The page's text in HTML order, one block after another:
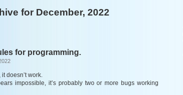
for December, 2022
for programming.
it doesn’t work.
impossible, it’s probably two or more bugs working